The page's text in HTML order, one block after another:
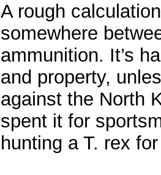
A rough
somewhere
ammunition. It’s
and property,
against the North
spent it for
hunting a T. rex